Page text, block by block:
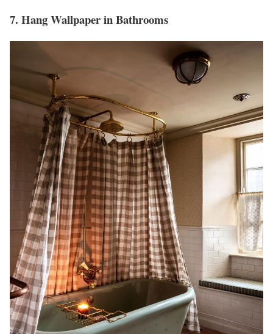
7. Hang Wallpaper in Bathrooms